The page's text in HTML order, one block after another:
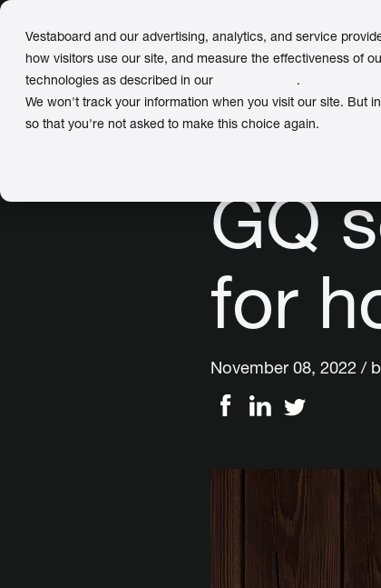
Vestaboard and our advertising, analytics, and service
how visitors use our site, and measure the effectiveness of
technologies as described in our
.
We won't track your information when you visit our site. But
so that you're not asked to make this choice again.
← Back to Newsroom
GQ
for
November 08, 2022 /